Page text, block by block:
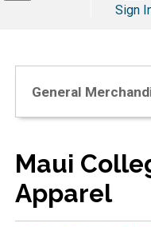
Sign
General
Maui
Apparel